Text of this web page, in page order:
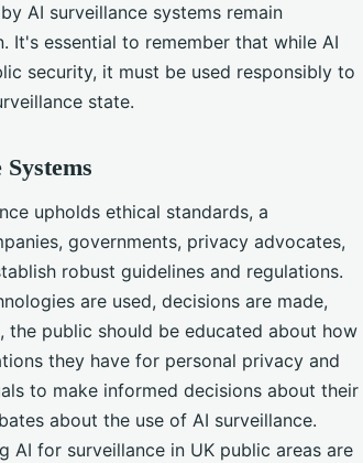
AI surveillance systems remain
It's essential to remember that while AI
security, it must be used responsibly to
state.
upholds ethical standards, a
governments, privacy advocates,
robust guidelines and regulations.
are used, decisions are made,
the public should be educated about how
they have for personal privacy and
to make informed decisions about their
about the use of AI surveillance.
for surveillance in UK public areas are